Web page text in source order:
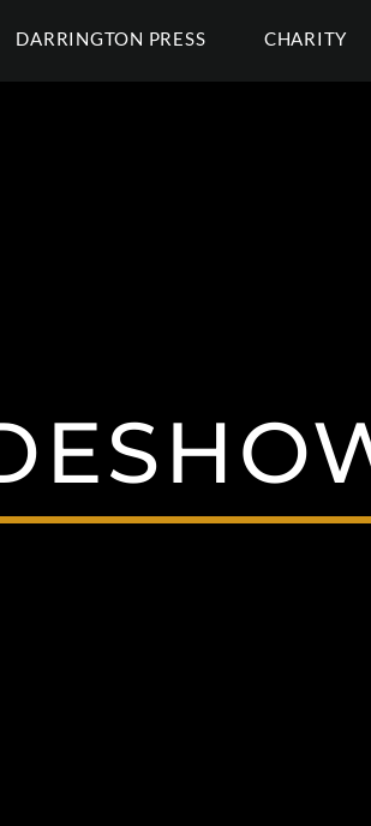
DARRINGTON PRESS CHARITY